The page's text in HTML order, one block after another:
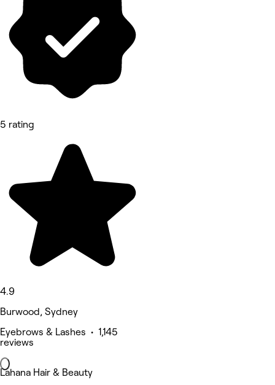
5 rating
4.9
Burwood, Sydney
Eyebrows & Lashes • 1,145
reviews
Lahana Hair & Beauty